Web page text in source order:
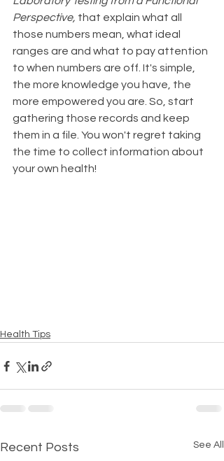
Perspective, that explain what all
those numbers mean, what ideal
ranges are and what to pay attention
to when numbers are off. It's simple,
the more knowledge you have, the
more empowered you are. So, start
gathering those records and keep
them in a file. You won't regret taking
the time to collect information about
your own health!
Health Tips
Recent Posts See All